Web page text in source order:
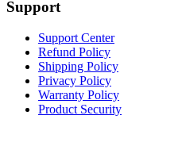
Support
Support Center
Refund Policy
Shipping Policy
Privacy Policy
Warranty Policy
Product Security